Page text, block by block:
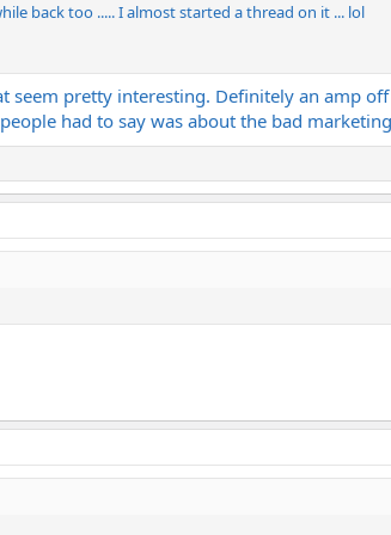
back too ..... I almost started a thread on it ... lol
seem pretty interesting. Definitely an amp
had to say was about the bad